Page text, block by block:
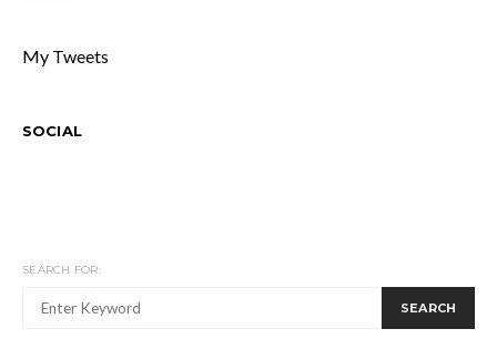
My Tweets
SOCIAL
SEARCH FOR:
SEARCH